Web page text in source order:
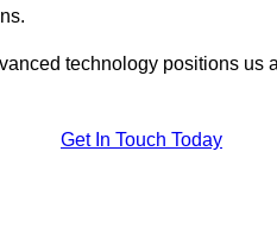
technology positions us
Get In Touch Today